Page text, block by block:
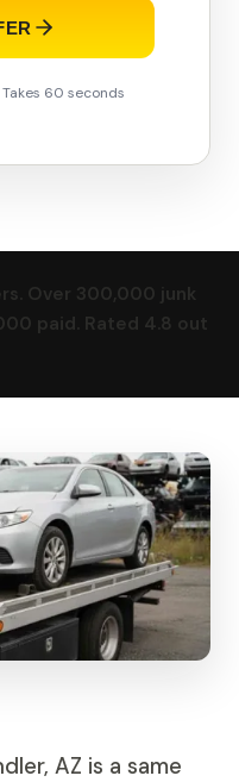
Takes 60 seconds
Over 300,000 junk
paid. Rated 4.8 out
AZ is a same